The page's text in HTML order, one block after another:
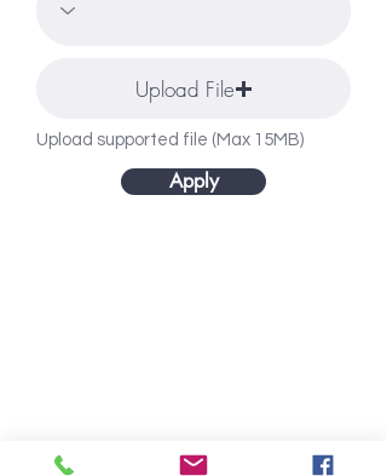
Upload File
Upload supported file (Max 15MB)
Apply